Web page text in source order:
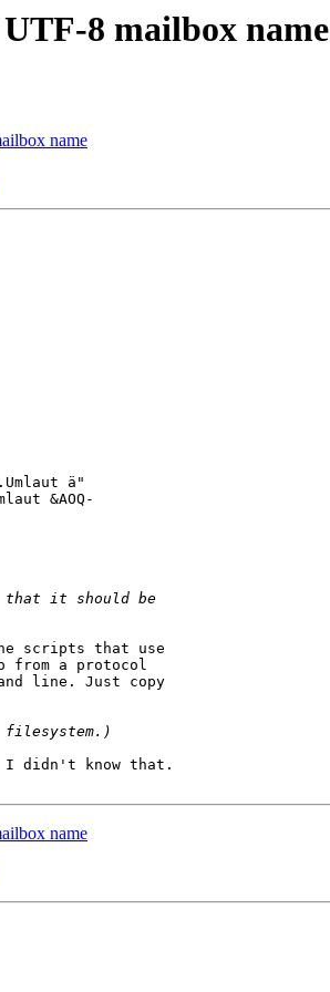
8 mailbox name
name
ä"
&AOQ-
scripts that use
from a protocol
line. Just copy
I didn't know that.
name